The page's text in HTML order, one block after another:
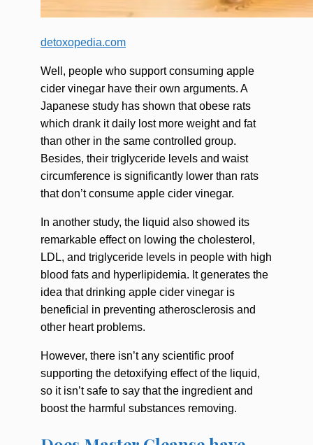
detoxopedia.com
Well, people who support consuming apple
cider vinegar have their own arguments. A
Japanese study has shown that obese rats
which drank it daily lost more weight and fat
than other in the same controlled group.
Besides, their triglyceride levels and waist
circumference is significantly lower than rats
that don’t consume apple cider vinegar.
In another study, the liquid also showed its
remarkable effect on lowing the cholesterol,
LDL, and triglyceride levels in people with high
blood fats and hyperlipidemia. It generates the
idea that drinking apple cider vinegar is
beneficial in preventing atherosclerosis and
other heart problems.
However, there isn’t any scientific proof
supporting the detoxifying effect of the liquid,
so it isn’t safe to say that the ingredient and
boost the harmful substances removing.